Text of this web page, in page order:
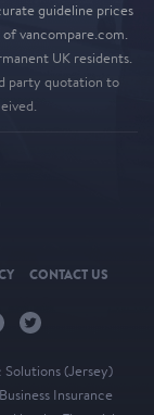
guideline prices
vancompare.com.
UK residents.
party quotation to
CONTACT US
Solutions (Jersey)
Insurance